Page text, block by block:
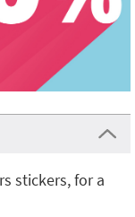
stickers, for a